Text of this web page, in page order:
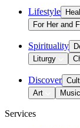
Lifestyle
For Her and
Spirituality
Liturgy
Discover
Art
Music
Services